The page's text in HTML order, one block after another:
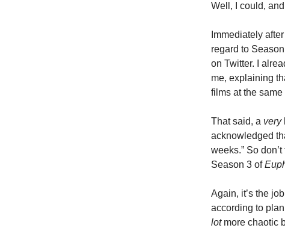
Well, I could,
Immediately
regard to
on Twitter. I
me, explaining
films at the same
That said, a very
acknowledged
weeks.” So
Season 3 of
Again, it’s the
according to
lotmore chaotic